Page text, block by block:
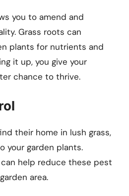
you to amend and
Grass roots can
plants for nutrients and
it up, you give your
chance to thrive.
their home in lush grass,
your garden plants.
can help reduce these pest
area.